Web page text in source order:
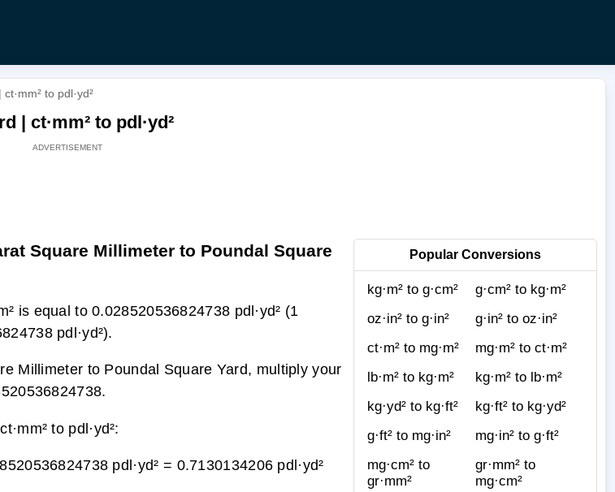
to pdl·yd²
| ct·mm² to pdl·yd²
Popular Conversions
kg·m² to g·cm²
g·cm² to kg·m²
oz·in² to g·in²
g·in² to oz·in²
ct·m² to mg·m²
mg·m² to ct·m²
lb·m² to kg·m²
kg·m² to lb·m²
kg·yd² to kg·ft²
kg·ft² to kg·yd²
g·ft² to mg·in²
mg·in² to g·ft²
mg·cm² to
gr·mm²
gr·mm² to
mg·cm²
Square Millimeter to Poundal Square
is equal to 0.028520536824738 pdl·yd² (1
pdl·yd²).
Millimeter to Poundal Square Yard, multiply your
to pdl·yd²:
pdl·yd² = 0.7130134206 pdl·yd²